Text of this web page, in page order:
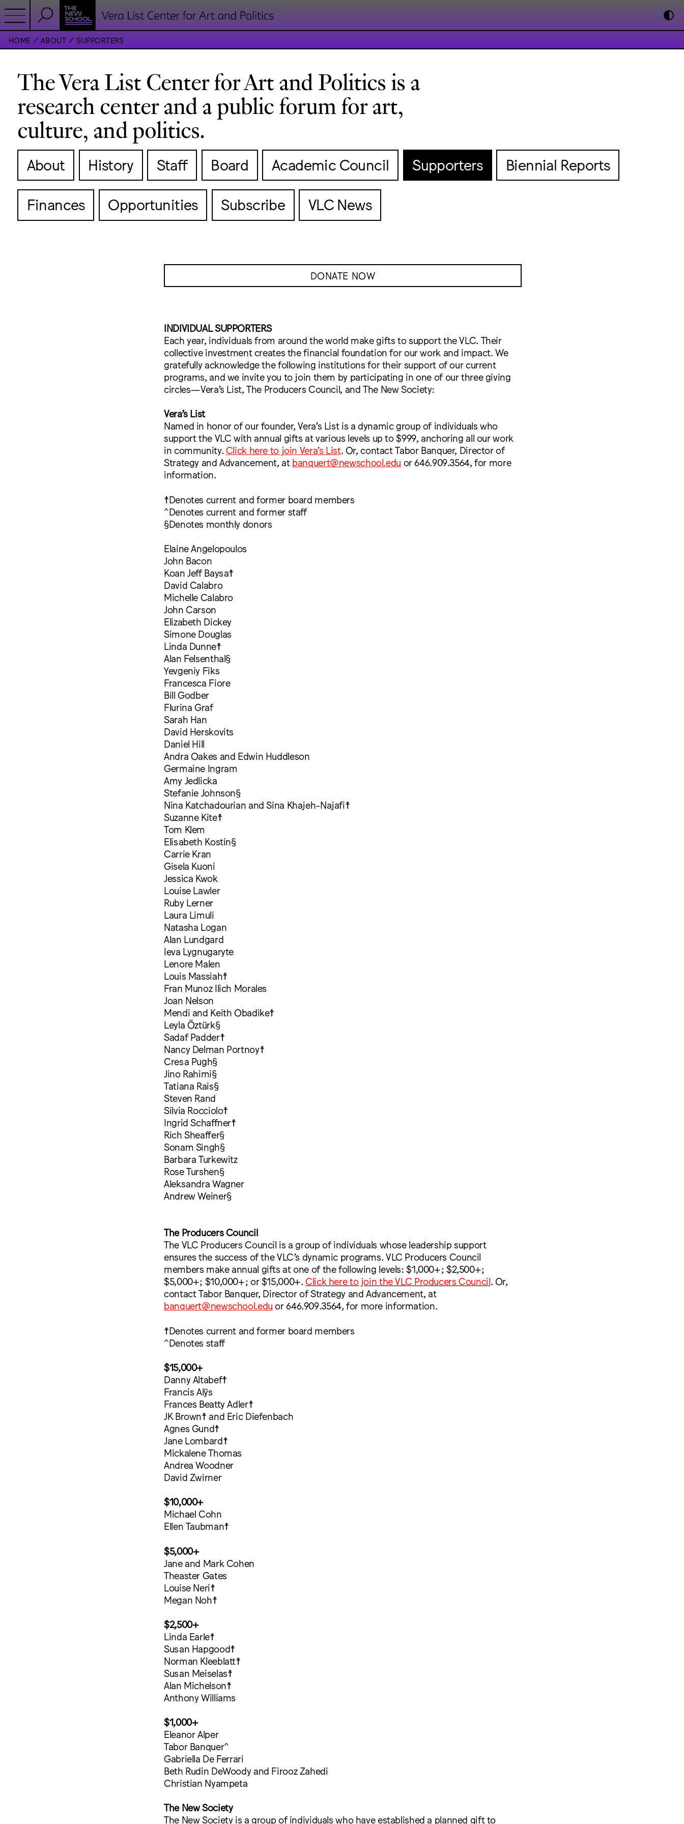
HOME ABOUT SUPPORTERS
The Vera List Center for Art and Politics is a
research center and a public forum for art,
culture, and politics.
About History Staff Board Academic Council Supporters Biennial Reports
Finances Opportunities Subscribe VLC News
DONATE NOW
INDIVIDUAL SUPPORTERS
Each year, individuals from around the world make gifts to support the VLC. Their
collective investment creates the financial foundation for our work and impact. We
gratefully acknowledge the following institutions for their support of our current
programs, and we invite you to join them by participating in one of our three giving
circles—Vera’s List, The Producers Council, and The New Society:
Vera’s List
Named in honor of our founder, Vera’s List is a dynamic group of individuals who
support the VLC with annual gifts at various levels up to $999, anchoring all our work
in community. Click here to join Vera’s List. Or, contact Tabor Banquer, Director of
Strategy and Advancement, at banquert@newschool.edu or 646.909.3564, for more
information.
☨Denotes current and former board members
^Denotes current and former staff
§Denotes monthly donors
Elaine Angelopoulos
John Bacon
Koan Jeff Baysa☨
David Calabro
Michelle Calabro
John Carson
Elizabeth Dickey
Simone Douglas
Linda Dunne☨
Alan Felsenthal§
Yevgeniy Fiks
Francesca Fiore
Bill Godber
Flurina Graf
Sarah Han
David Herskovits
Daniel Hill
Andra Oakes and Edwin Huddleson
Germaine Ingram
Amy Jedlicka
Stefanie Johnson§
Nina Katchadourian and Sina Khajeh-Najafi☨
Suzanne Kite☨
Tom Klem
Elisabeth Kostin§
Carrie Kran
Gisela Kuoni
Jessica Kwok
Louise Lawler
Ruby Lerner
Laura Limuli
Natasha Logan
Alan Lundgard
Ieva Lygnugaryte
Lenore Malen
Louis Massiah☨
Fran Munoz Ilich Morales
Joan Nelson
Mendi and Keith Obadike☨
Leyla Öztürk§
Sadaf Padder☨
Nancy Delman Portnoy☨
Cresa Pugh§
Jino Rahimi§
Tatiana Rais§
Steven Rand
Silvia Rocciolo☨
Ingrid Schaffner☨
Rich Sheaffer§
Sonam Singh§
Barbara Turkewitz
Rose Turshen§
Aleksandra Wagner
Andrew Weiner§
The Producers Council
The VLC Producers Council is a group of individuals whose leadership support
ensures the success of the VLC’s dynamic programs. VLC Producers Council
members make annual gifts at one of the following levels: $1,000+; $2,500+;
$5,000+; $10,000+; or $15,000+.Click here to join the VLC Producers Council. Or,
contact Tabor Banquer, Director of Strategy and Advancement, at
banquert@newschool.edu or 646.909.3564, for more information.
☨Denotes current and former board members
^Denotes staff
$15,000+
Danny Altabef☨
Francis Alÿs
Frances Beatty Adler☨
JK Brown☨ and Eric Diefenbach
Agnes Gund☨
Jane Lombard☨
Mickalene Thomas
Andrea Woodner
David Zwirner
$10,000+
Michael Cohn
Ellen Taubman☨
$5,000+
Jane and Mark Cohen
Theaster Gates
Louise Neri☨
Megan Noh☨
$2,500+
Linda Earle☨
Susan Hapgood☨
Norman Kleeblatt☨
Susan Meiselas☨
Alan Michelson☨
Anthony Williams
$1,000+
Eleanor Alper
Tabor Banquer^
Gabriella De Ferrari
Beth Rudin DeWoody and Firooz Zahedi
Christian Nyampeta
The New Society
The New Society is a group of individuals who have established a planned gift to